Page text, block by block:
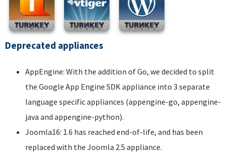
Deprecated appliances
AppEngine: With the addition of Go, we decided to split
the Google App Engine SDK appliance into 3 separate
language specific appliances (appengine-go, appengine-
java and appengine-python).
Joomla16: 1.6 has reached end-of-life, and has been
replaced with the Joomla 2.5 appliance.